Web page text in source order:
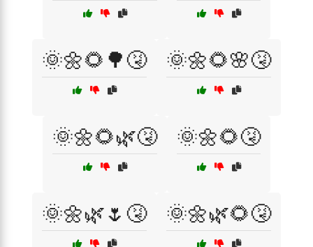
🌞🌼🌻🌳🤧 🌞🌼🌻🌸🤧
🌞🌼🌻🌿🤧 🌞🌼🌻🤧
🌞🌼🌿🌷🤧 🌞🌼🌿🌻🤧